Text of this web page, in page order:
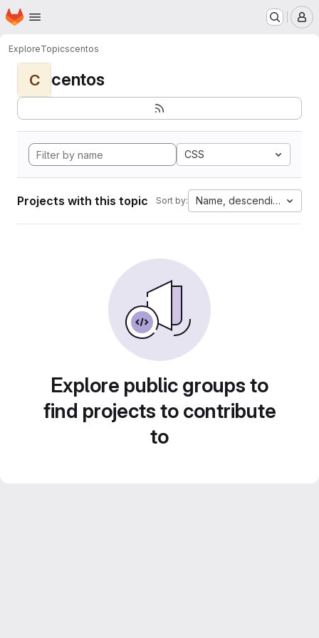
Skip to main content
Homepage
ExploreTopicscentos
C centos
CSS
Projects with this topic Sort by: Name, descending
Explore public groups to
find projects to contribute
to